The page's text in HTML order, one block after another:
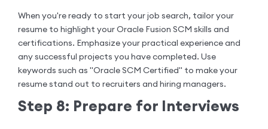
When you're ready to start your job search, tailor your
resume to highlight your Oracle Fusion SCM skills and
certifications. Emphasize your practical experience and
any successful projects you have completed. Use
keywords such as "Oracle SCM Certified" to make your
resume stand out to recruiters and hiring managers.
Step 8: Prepare for Interviews